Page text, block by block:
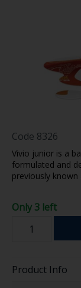
Code 8326
Vivio junior is a
formulated and
previously known
Only 3 left
Product Info